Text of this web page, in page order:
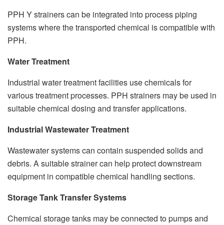
PPH Y strainers can be integrated into process piping
systems where the transported chemical is compatible with
PPH.
Water Treatment
Industrial water treatment facilities use chemicals for
various treatment processes. PPH strainers may be used in
suitable chemical dosing and transfer applications.
Industrial Wastewater Treatment
Wastewater systems can contain suspended solids and
debris. A suitable strainer can help protect downstream
equipment in compatible chemical handling sections.
Storage Tank Transfer Systems
Chemical storage tanks may be connected to pumps and